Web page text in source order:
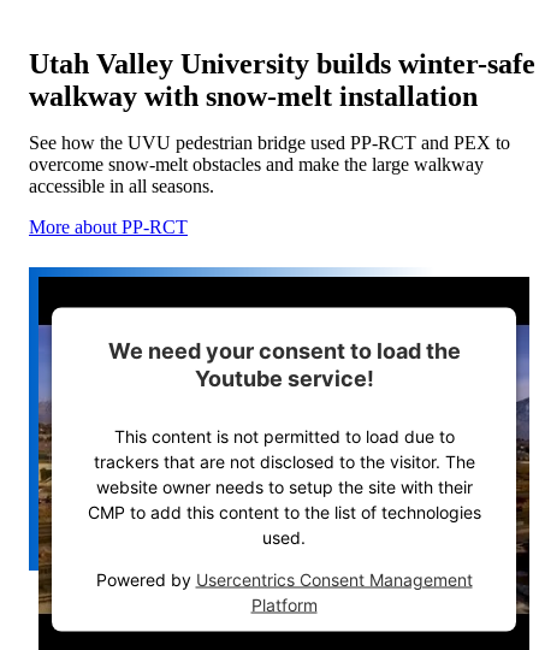
Utah Valley University builds winter-safe
walkway with snow-melt installation
See how the UVU pedestrian bridge used PP-RCT and PEX to
overcome snow-melt obstacles and make the large walkway
accessible in all seasons.
More about PP-RCT
We need your consent to load the
Youtube service!
This content is not permitted to load due to
trackers that are not disclosed to the visitor. The
website owner needs to setup the site with their
CMP to add this content to the list of technologies
used.
Powered by Usercentrics Consent Management
Platform